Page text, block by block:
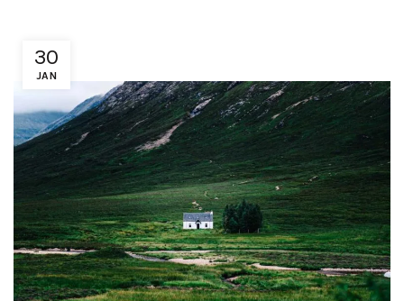
30
JAN